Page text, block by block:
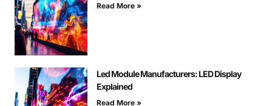
Read More »
Led Module Manufacturers: LED Display
Explained
Read More »